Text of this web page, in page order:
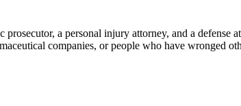
a personal injury attorney, and a
companies, or people who have wronged